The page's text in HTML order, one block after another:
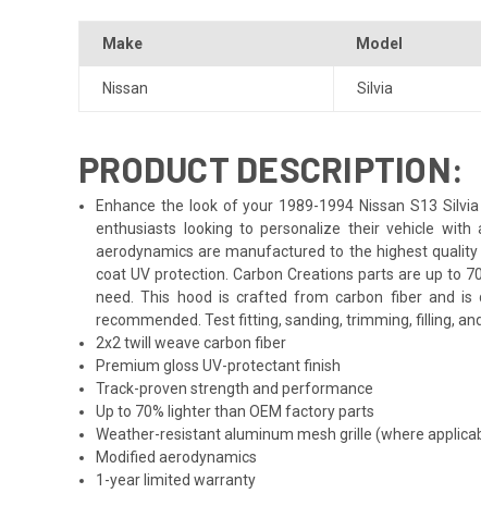
Make Model
Nissan Silvia
PRODUCT DESCRIPTION:
Enhance the look of your 1989-1994 Nissan S13
enthusiasts looking to personalize their vehicle
aerodynamics are manufactured to the highest
coat UV protection. Carbon Creations parts are up to
need. This hood is crafted from carbon fiber and is
recommended. Test fitting, sanding, trimming, filling,
2x2 twill weave carbon fiber
Premium gloss UV-protectant finish
Track-proven strength and performance
Up to 70% lighter than OEM factory parts
Weather-resistant aluminum mesh grille (where
Modified aerodynamics
1-year limited warranty